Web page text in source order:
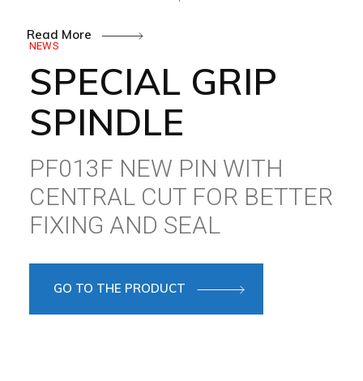
Read More
NEWS
SPECIAL GRIP
SPINDLE
PF013F NEW PIN WITH
CENTRAL CUT FOR BETTER
FIXING AND SEAL
GO TO THE PRODUCT